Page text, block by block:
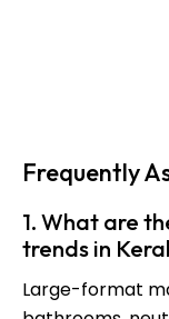
Frequently
1. What are
trends in
Large-format